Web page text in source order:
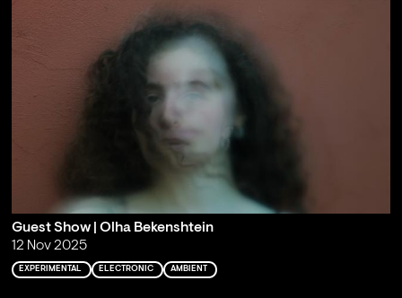
Guest Show | Olha Bekenshtein
12 Nov 2025
EXPERIMENTAL ELECTRONIC AMBIENT